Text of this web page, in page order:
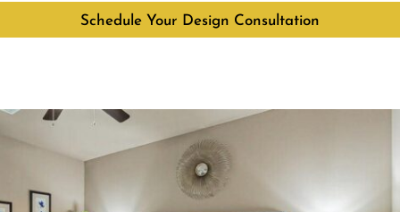
Schedule Your Design Consultation